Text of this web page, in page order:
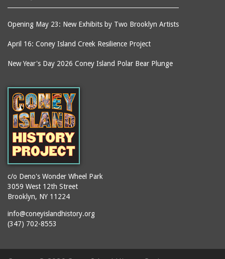
Ballroom, The
(Dreamland)
Ballroom, The (Luna
Balmer's Baths
Big Chimney
Boardwalk (Brighton
Beach)
Boardwalk at Stillwell
Avenue, Looking East
Boardwalk, The
Bobsled Ride
Bostock's
photographs
boardwalks
book jackets
booths
brackets (structural
elements)
brochures
buildings
bungalows
cafeterias
carousels
casinos
Opening May 23: New Exhibits by Two Brooklyn Artists
April 16: Coney Island Creek Resilience Project
New Year's Day 2026 Coney Island Polar Bear Plunge
c/o Deno's Wonder Wheel Park
3059 West 12th Street
Brooklyn, NY 11224
info@coneyislandhistory.org
(347) 702-8553